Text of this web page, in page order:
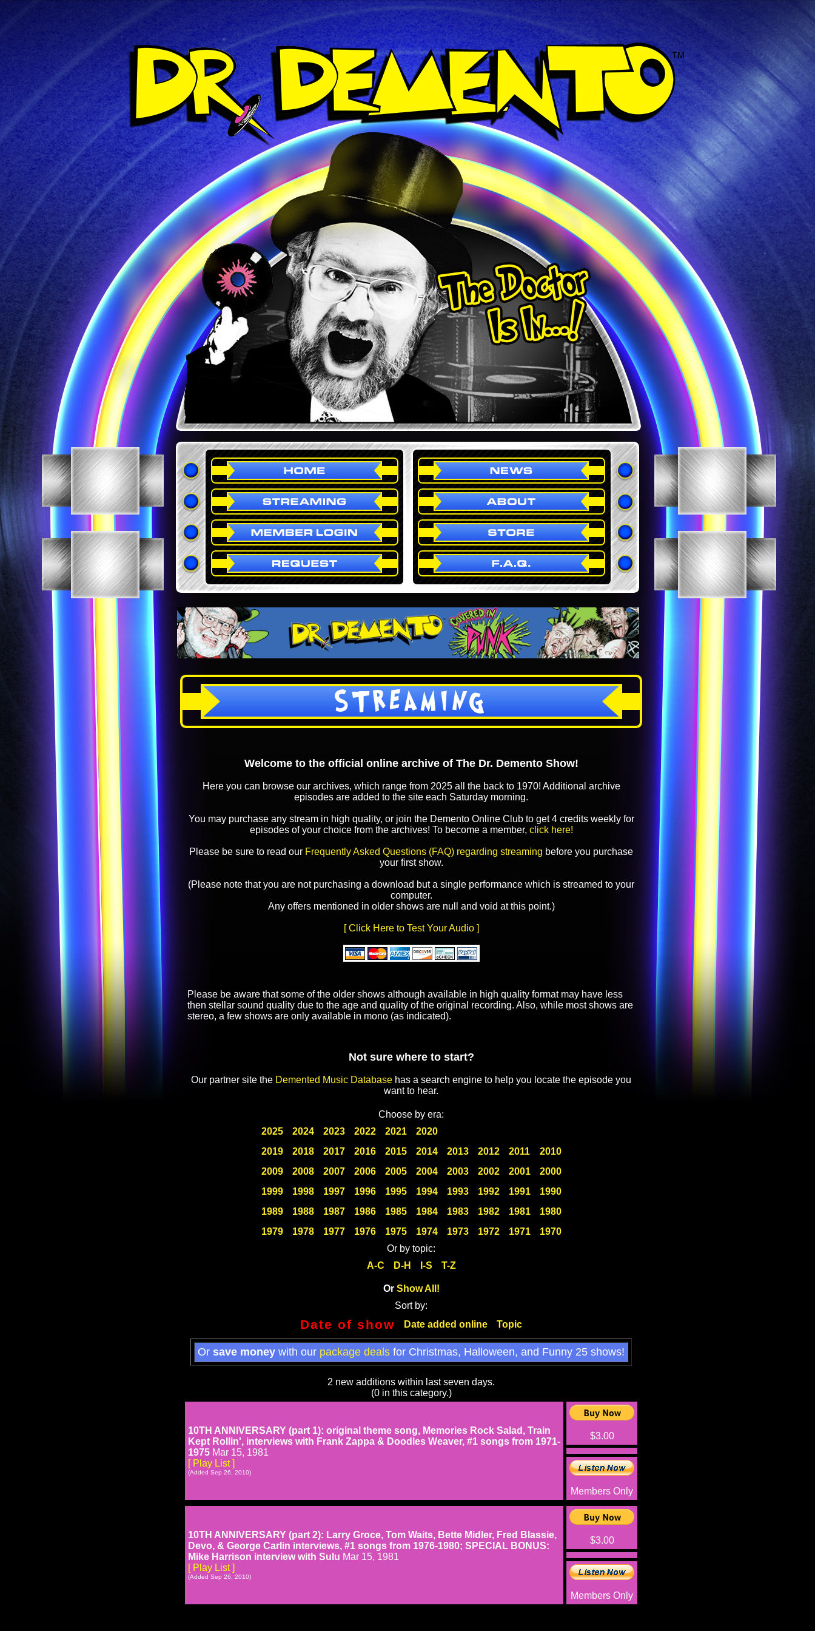
STREAMING
Welcome to the official online archive of The Dr. Demento Show!
Here you can browse our archives, which range from 2025 all the back to 1970! Additional archive
episodes are added to the site each Saturday morning.
You may purchase any stream in high quality, or join the Demento Online Club to get 4 credits weekly for
episodes of your choice from the archives! To become a member, click here!
Please be sure to read our Frequently Asked Questions (FAQ) regarding streaming before you purchase
your first show.
(Please note that you are not purchasing a download but a single performance which is streamed to your
computer.
Any offers mentioned in older shows are null and void at this point.)
[ Click Here to Test Your Audio ]
Please be aware that some of the older shows although available in high quality format may have less
then stellar sound quality due to the age and quality of the original recording. Also, while most shows are
stereo, a few shows are only available in mono (as indicated).
Not sure where to start?
Our partner site the Demented Music Database has a search engine to help you locate the episode you
want to hear.
Choose by era:
2025
2024 2023 2022 2021
2020
2019
2018 2017 2016 2015 2014 2013 2012 2011
2010
2009
2008 2007 2006 2005 2004 2003 2002 2001
2000
1999
1998 1997 1996 1995 1994 1993 1992 1991
1990
1989
1988 1987 1986 1985 1984 1983 1982 1981
1980
1979
1978 1977 1976 1975 1974 1973 1972 1971
1970
Or by topic:
A-C
D-H I-S T-Z
Or Show All!
Sort by:
Date of show Date added online Topic
Or save money with our package deals for Christmas, Halloween, and Funny 25 shows!
2 new additions within last seven days.
(0 in this category.)
10TH ANNIVERSARY (part 1): original theme song, Memories Rock Salad, Train
Kept Rollin', interviews with Frank Zappa & Doodles Weaver, #1 songs from 1971-
1975 Mar 15, 1981
[ Play List ]
(Added Sep 26, 2010)
$3.00
Members Only
10TH ANNIVERSARY (part 2): Larry Groce, Tom Waits, Bette Midler, Fred Blassie,
Devo, & George Carlin interviews, #1 songs from 1976-1980; SPECIAL BONUS:
Mike Harrison interview with Sulu Mar 15, 1981
[ Play List ]
(Added Sep 26, 2010)
$3.00
Members Only